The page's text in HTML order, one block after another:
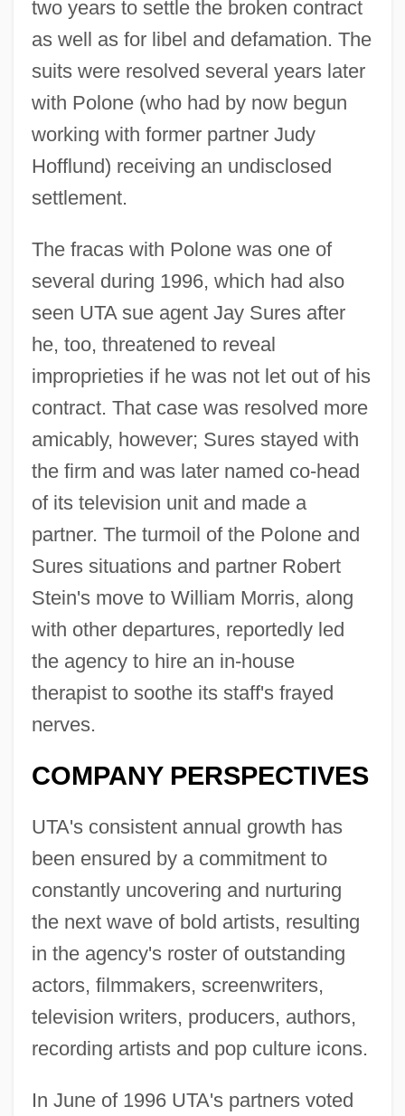
two years to settle the broken contract
as well as for libel and defamation. The
suits were resolved several years later
with Polone (who had by now begun
working with former partner Judy
Hofflund) receiving an undisclosed
settlement.
The fracas with Polone was one of
several during 1996, which had also
seen UTA sue agent Jay Sures after
he, too, threatened to reveal
improprieties if he was not let out of his
contract. That case was resolved more
amicably, however; Sures stayed with
the firm and was later named co-head
of its television unit and made a
partner. The turmoil of the Polone and
Sures situations and partner Robert
Stein's move to William Morris, along
with other departures, reportedly led
the agency to hire an in-house
therapist to soothe its staff's frayed
nerves.
COMPANY PERSPECTIVES
UTA's consistent annual growth has
been ensured by a commitment to
constantly uncovering and nurturing
the next wave of bold artists, resulting
in the agency's roster of outstanding
actors, filmmakers, screenwriters,
television writers, producers, authors,
recording artists and pop culture icons.
In June of 1996 UTA's partners voted